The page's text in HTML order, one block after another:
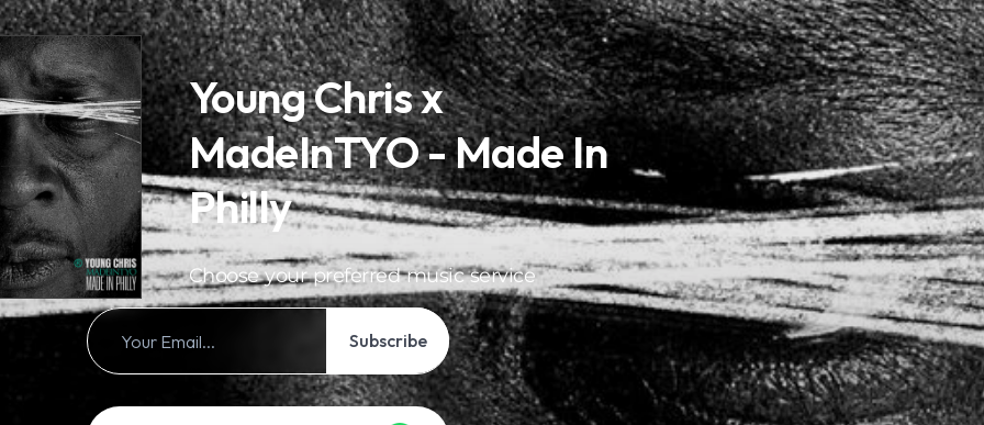
Young Chris x
MadeInTYO - Made In
Philly
Choose your preferred music service
Subscribe